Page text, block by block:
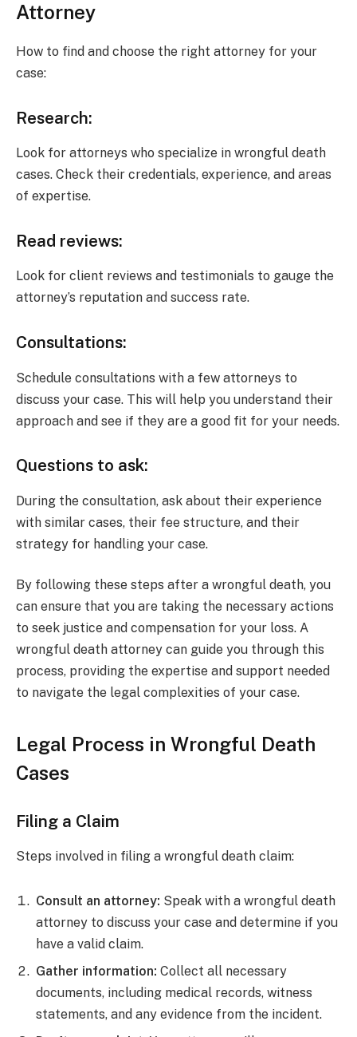
Attorney
How to find and choose the right attorney for your
case:
Research:
Look for attorneys who specialize in wrongful death
cases. Check their credentials, experience, and areas
of expertise.
Read reviews:
Look for client reviews and testimonials to gauge the
attorney’s reputation and success rate.
Consultations:
Schedule consultations with a few attorneys to
discuss your case. This will help you understand their
approach and see if they are a good fit for your needs.
Questions to ask:
During the consultation, ask about their experience
with similar cases, their fee structure, and their
strategy for handling your case.
By following these steps after a wrongful death, you
can ensure that you are taking the necessary actions
to seek justice and compensation for your loss. A
wrongful death attorney can guide you through this
process, providing the expertise and support needed
to navigate the legal complexities of your case.
Legal Process in Wrongful Death
Cases
Filing a Claim
Steps involved in filing a wrongful death claim:
Consult an attorney: Speak with a wrongful death
attorney to discuss your case and determine if you
have a valid claim.
Gather information: Collect all necessary
documents, including medical records, witness
statements, and any evidence from the incident.